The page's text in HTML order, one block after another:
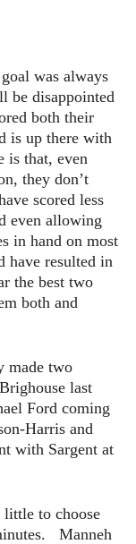
was always
be disappointed
both their
is up there with
is that, even
they don’t
scored less
even allowing
in hand on most
have resulted in
the best two
both and
made two
last
Ford coming
Harris and
with Sargent at
to choose
Manneh